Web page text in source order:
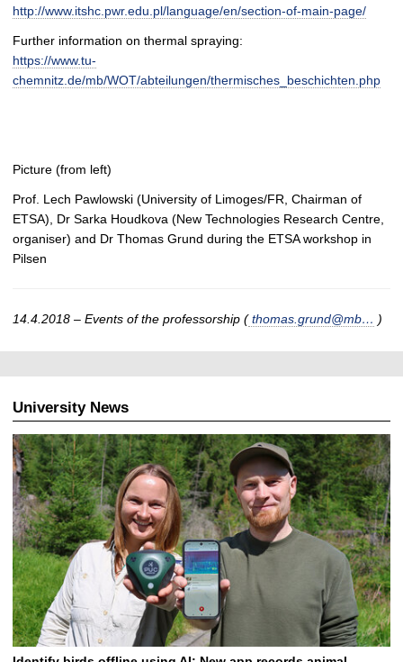
http://www.itshc.pwr.edu.pl/language/en/section-of-main-page/
Further information on thermal spraying:
https://www.tu-
chemnitz.de/mb/WOT/abteilungen/thermisches_beschichten.php
Picture (from left)
Prof. Lech Pawlowski (University of Limoges/FR, Chairman of
ETSA), Dr Sarka Houdkova (New Technologies Research Centre,
organiser) and Dr Thomas Grund during the ETSA workshop in
Pilsen
14.4.2018 – Events of the professorship (thomas.grund@mb… )
University News